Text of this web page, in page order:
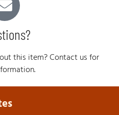
this item? Contact us for